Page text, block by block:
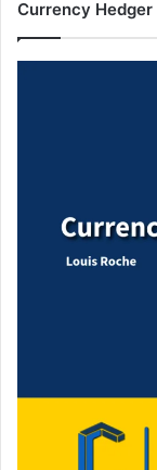
Currency Hedger